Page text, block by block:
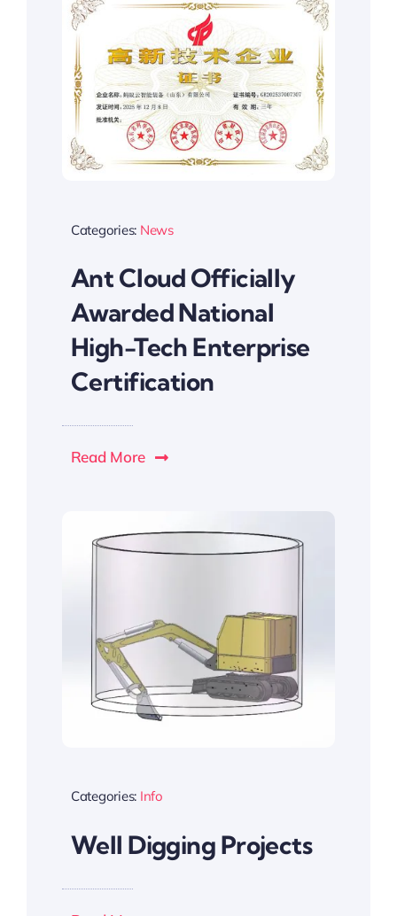
Categories: News
Ant Cloud Officially
Awarded National
High-Tech Enterprise
Certification
Read More
Categories: Info
Well Digging Projects